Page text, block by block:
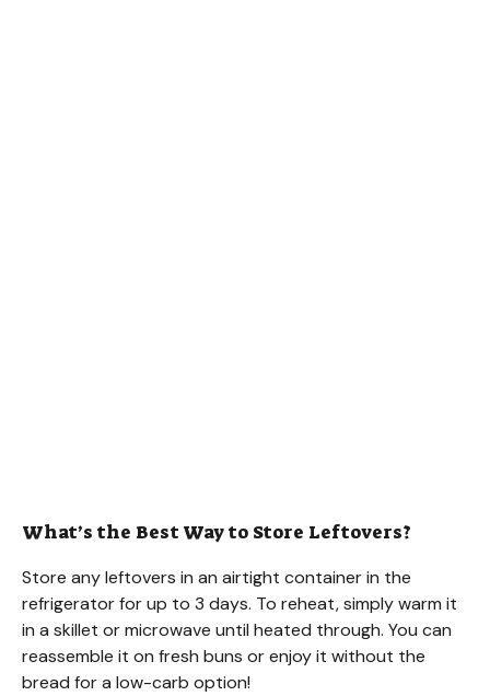
What’s the Best Way to Store Leftovers?
Store any leftovers in an airtight container in the
refrigerator for up to 3 days. To reheat, simply warm it
in a skillet or microwave until heated through. You can
reassemble it on fresh buns or enjoy it without the
bread for a low-carb option!